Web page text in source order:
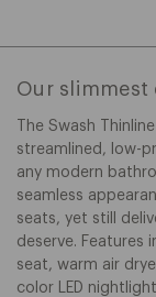
Our slimmest
The Swash
streamlined, low-
any modern
seamless
seats, yet still
deserve. Features
seat, warm air
color LED